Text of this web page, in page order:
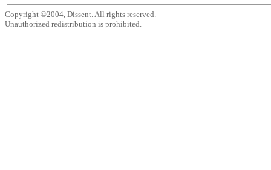
Copyright ©2004, Dissent. All rights reserved.
Unauthorized redistribution is prohibited.